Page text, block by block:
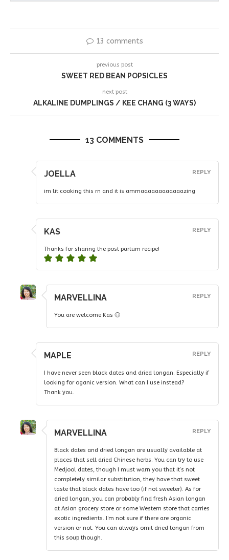
13 comments
previous post
SWEET RED BEAN POPSICLES
next post
ALKALINE DUMPLINGS / KEE CHANG (3 WAYS)
13 COMMENTS
JOELLA
im lit cooking this rn and it is ammaaaaaaaaaaaazing
REPLY
KAS
Thanks for sharing the post partum recipe!
REPLY
MARVELLINA
You are welcome Kas 🙂
REPLY
MAPLE
I have never seen black dates and dried longan. Especially if
looking for oganic version. What can I use instead?
Thank you.
REPLY
MARVELLINA
Black dates and dried longan are usually available at
places that sell dried Chinese herbs. You can try to use
Medjool dates, though I must warn you that it’s not
completely similar substitution, they have that sweet
taste that black dates have too (if not sweeter). As for
dried longan, you can probably find fresh Asian longan
at Asian grocery store or some Western store that carries
exotic ingredients. I’m not sure if there are organic
version or not. You can always omit dried longan from
this soup though.
REPLY